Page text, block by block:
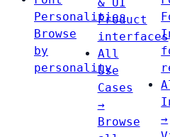
Personalities
Browse
by
personality
& UI
Product
interfaces
All
Use
Cases
→
Browse
→